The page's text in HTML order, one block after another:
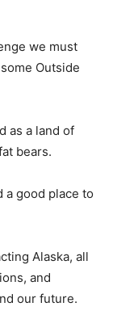
we must
Outside
as a land of
bears.
a good place to
Alaska, all
and
our future.